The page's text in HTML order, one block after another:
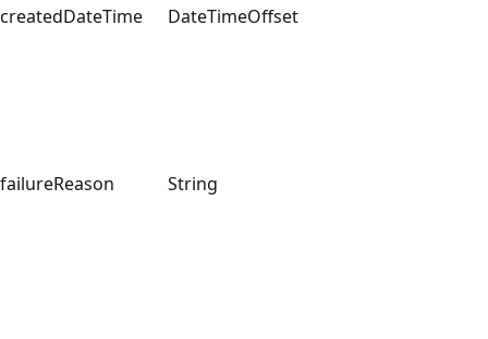
createdDateTime DateTimeOffset
failureReason String